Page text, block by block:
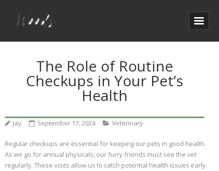
The Role of Routine
Checkups in Your Pet’s
Health
Jay September 17, 2024 Veterinary
Regular checkups are essential for keeping our pets in good health.
As we go for annual physicals, our furry friends must see the vet
regularly. These visits allow us to catch potential health issues early